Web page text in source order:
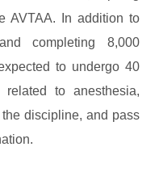
AVTAA. In addition to
completing 8,000
to undergo 40
to anesthesia,
discipline, and pass